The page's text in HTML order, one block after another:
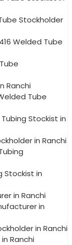
Stockholder
Welded Tube
Ranchi
Tube
Tubing Stockist in
in Ranchi
Stockist in
in Ranchi
in
in Ranchi
Ranchi